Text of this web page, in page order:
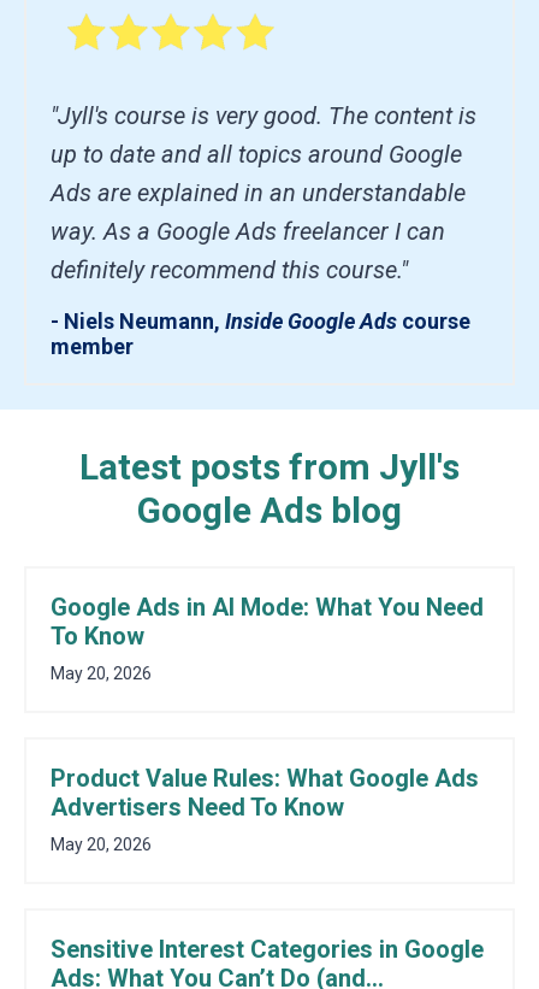
"Jyll's course is very good. The content is
up to date and all topics around Google
Ads are explained in an understandable
way. As a Google Ads freelancer I can
definitely recommend this course."
- Niels Neumann, Inside Google Ads course
member
Latest posts from Jyll's
Google Ads blog
Google Ads in AI Mode: What You Need
To Know
May 20, 2026
Product Value Rules: What Google Ads
Advertisers Need To Know
May 20, 2026
Sensitive Interest Categories in Google
Ads: What You Can’t Do (and...